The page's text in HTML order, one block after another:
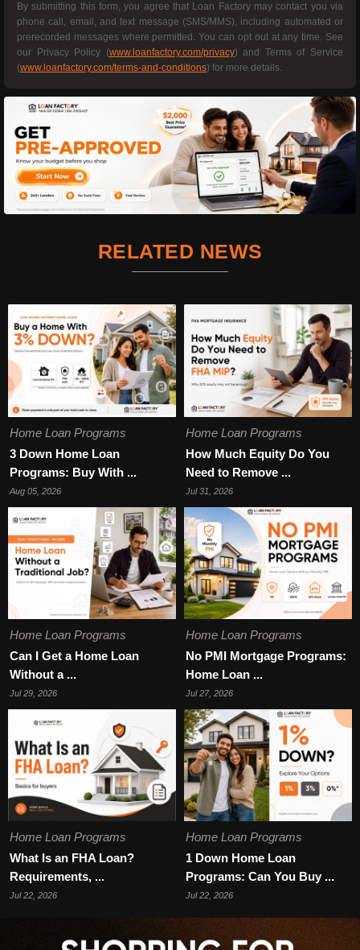
By submitting this form, you agree that Loan Factory may contact you via
phone call, email, and text message (SMS/MMS), including automated or
prerecorded messages where permitted. You can opt out at any time. See
our Privacy Policy (www.loanfactory.com/privacy) and Terms of Service
(www.loanfactory.com/terms-and-conditions) for more details.
RELATED NEWS
Home Loan Programs
3 Down Home Loan
Programs: Buy With ...
Aug 05, 2026
Home Loan Programs
How Much Equity Do You
Need to Remove ...
Jul 31, 2026
Home Loan Programs
Can I Get a Home Loan
Without a ...
Jul 29, 2026
Home Loan Programs
No PMI Mortgage Programs:
Home Loan ...
Jul 27, 2026
Home Loan Programs
What Is an FHA Loan?
Requirements, ...
Jul 22, 2026
Home Loan Programs
1 Down Home Loan
Programs: Can You Buy ...
Jul 22, 2026